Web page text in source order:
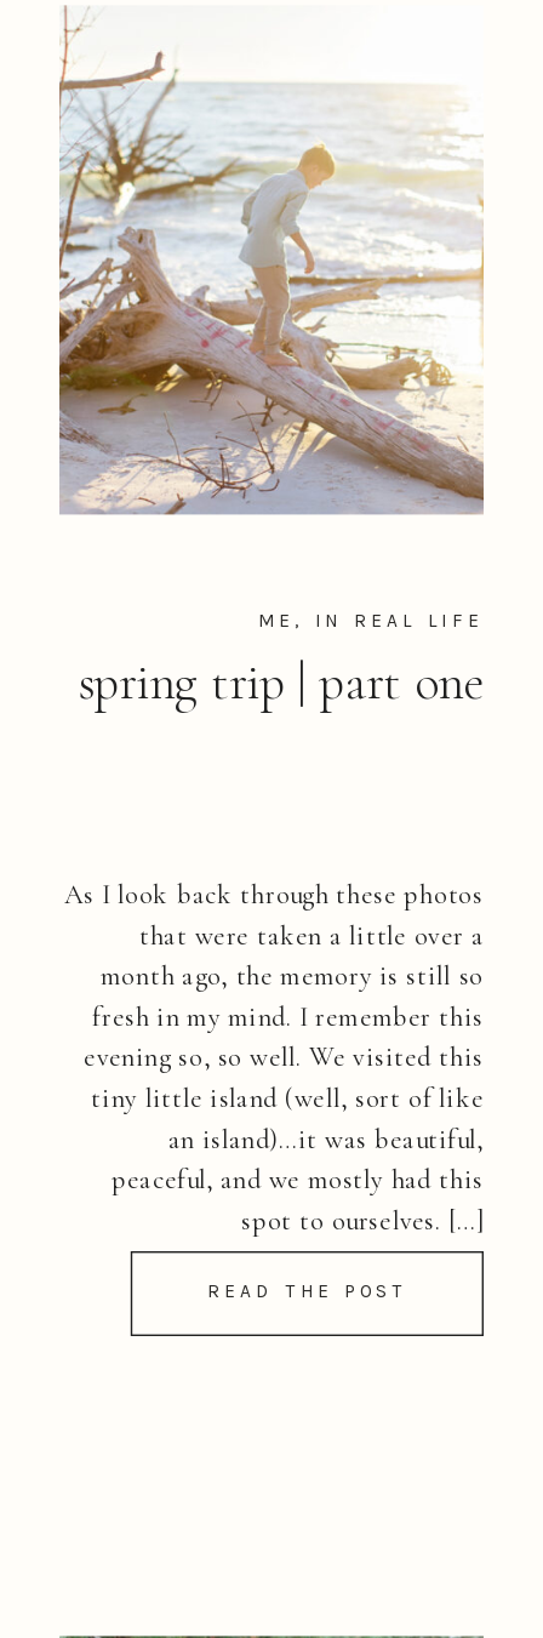
READ THE POST
As I look back through these photos
that were taken a little over a
month ago, the memory is still so
fresh in my mind. I remember this
evening so, so well. We visited this
tiny little island (well, sort of like
an island)…it was beautiful,
peaceful, and we mostly had this
spot to ourselves. […]
spring trip | part one
ME, IN REAL LIFE